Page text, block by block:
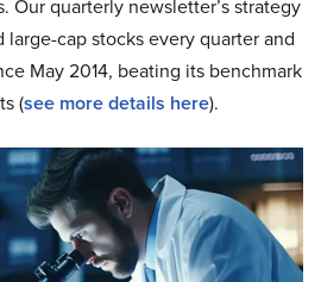
Our quarterly newsletter’s strategy
large-cap stocks every quarter and
May 2014, beating its benchmark
(see more details here).